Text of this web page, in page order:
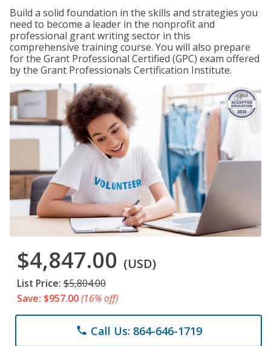
Build a solid foundation in the skills and strategies you
need to become a leader in the nonprofit and
professional grant writing sector in this
comprehensive training course. You will also prepare
for the Grant Professional Certified (GPC) exam offered
by the Grant Professionals Certification Institute.
$4,847.00 (USD)
List Price: $5,804.00
Save: $957.00(16% off)
phone Call Us: 864-646-1719